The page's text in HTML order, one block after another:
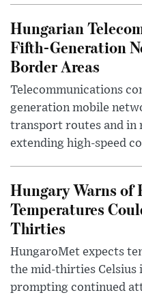
Hungarian
Fifth-Generation
Border Areas
Telecommunications
generation mobile
transport routes and in
extending high-speed
Hungary Warns of
Temperatures
Thirties
HungaroMet expects
the mid-thirties Celsius
prompting continued